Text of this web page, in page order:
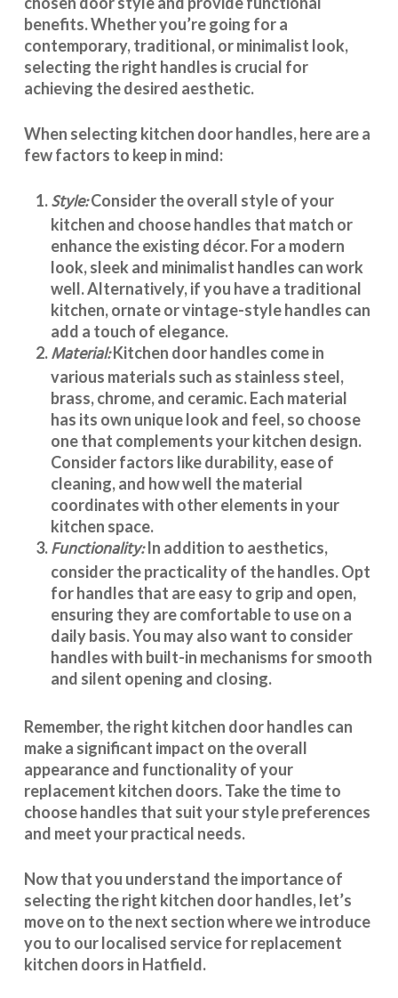
benefits. Whether you’re going for a
contemporary, traditional, or minimalist look,
selecting the right handles is crucial for
achieving the desired aesthetic.
When selecting kitchen door handles, here are a
few factors to keep in mind:
Style:Consider the overall style of your
kitchen and choose handles that match or
enhance the existing décor. For a modern
look, sleek and minimalist handles can work
well. Alternatively, if you have a traditional
kitchen, ornate or vintage-style handles can
add a touch of elegance.
Material:Kitchen door handles come in
various materials such as stainless steel,
brass, chrome, and ceramic. Each material
has its own unique look and feel, so choose
one that complements your kitchen design.
Consider factors like durability, ease of
cleaning, and how well the material
coordinates with other elements in your
kitchen space.
Functionality:In addition to aesthetics,
consider the practicality of the handles. Opt
for handles that are easy to grip and open,
ensuring they are comfortable to use on a
daily basis. You may also want to consider
handles with built-in mechanisms for smooth
and silent opening and closing.
Remember, the right kitchen door handles can
make a significant impact on the overall
appearance and functionalityof your
replacement kitchen doors. Take the time to
choose handles that suit your style preferences
and meet your practical needs.
Now that you understand the importance of
selecting the right kitchen door handles, let’s
move on to the next section where we introduce
you to ourlocalised servicefor replacement
kitchen doors in Hatfield.